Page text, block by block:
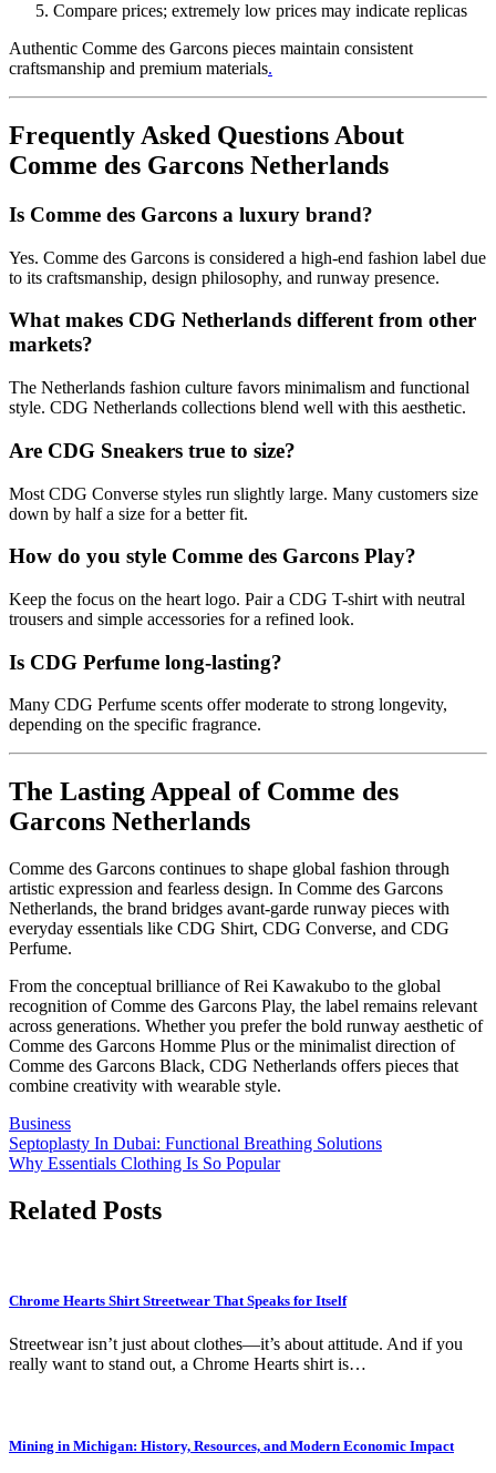
Compare prices; extremely low prices may indicate replicas
Authentic Comme des Garcons pieces maintain consistent
craftsmanship and premium materials.
Frequently Asked Questions About
Comme des Garcons Netherlands
Is Comme des Garcons a luxury brand?
Yes. Comme des Garcons is considered a high-end fashion label due
to its craftsmanship, design philosophy, and runway presence.
What makes CDG Netherlands different from other
markets?
The Netherlands fashion culture favors minimalism and functional
style. CDG Netherlands collections blend well with this aesthetic.
Are CDG Sneakers true to size?
Most CDG Converse styles run slightly large. Many customers size
down by half a size for a better fit.
How do you style Comme des Garcons Play?
Keep the focus on the heart logo. Pair a CDG T-shirt with neutral
trousers and simple accessories for a refined look.
Is CDG Perfume long-lasting?
Many CDG Perfume scents offer moderate to strong longevity,
depending on the specific fragrance.
The Lasting Appeal of Comme des
Garcons Netherlands
Comme des Garcons continues to shape global fashion through
artistic expression and fearless design. In Comme des Garcons
Netherlands, the brand bridges avant-garde runway pieces with
everyday essentials like CDG Shirt, CDG Converse, and CDG
Perfume.
From the conceptual brilliance of Rei Kawakubo to the global
recognition of Comme des Garcons Play, the label remains relevant
across generations. Whether you prefer the bold runway aesthetic of
Comme des Garcons Homme Plus or the minimalist direction of
Comme des Garcons Black, CDG Netherlands offers pieces that
combine creativity with wearable style.
Business
Post
navigation
Septoplasty In Dubai: Functional Breathing Solutions
Why Essentials Clothing Is So Popular
Related Posts
Chrome Hearts Shirt Streetwear That Speaks for Itself
Streetwear isn’t just about clothes—it’s about attitude. And if you
really want to stand out, a Chrome Hearts shirt is…
Mining in Michigan: History, Resources, and Modern Economic Impact